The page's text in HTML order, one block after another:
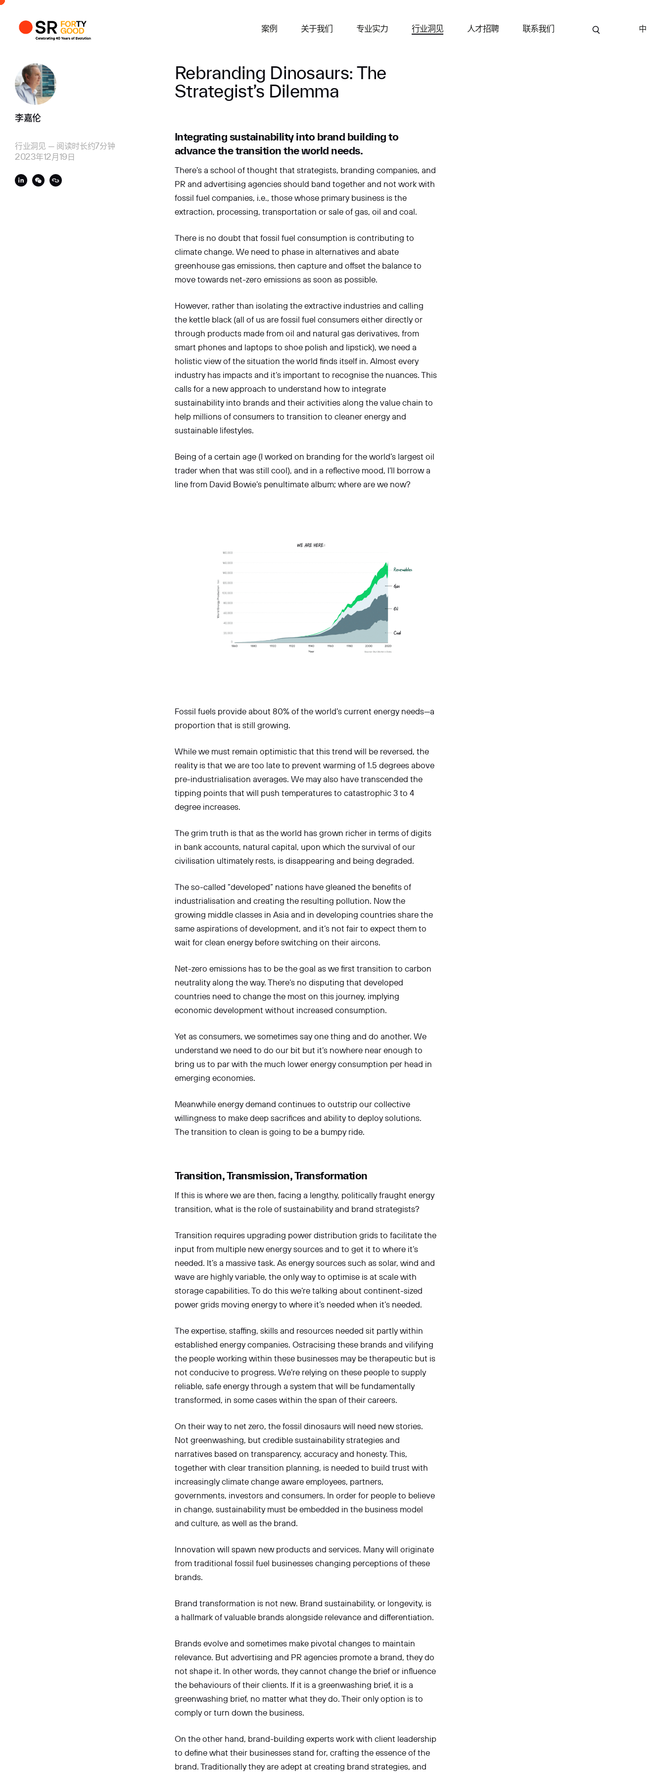
案例 关于我们 专业实力 行业洞见 人才招聘 联系我们 中
李嘉伦
行业洞见 — 阅读时长约7分钟
2023年12月19日
Rebranding Dinosaurs: The
Strategist’s Dilemma
Integrating sustainability into brand building to
advance the transition the world needs.
There’s a school of thought that strategists, branding companies, and
PR and advertising agencies should band together and not work with
fossil fuel companies, i.e., those whose primary business is the
extraction, processing, transportation or sale of gas, oil and coal.
There is no doubt that fossil fuel consumption is contributing to
climate change. We need to phase in alternatives and abate
greenhouse gas emissions, then capture and offset the balance to
move towards net-zero emissions as soon as possible.
However, rather than isolating the extractive industries and calling
the kettle black (all of us are fossil fuel consumers either directly or
through products made from oil and natural gas derivatives, from
smart phones and laptops to shoe polish and lipstick), we need a
holistic view of the situation the world finds itself in. Almost every
industry has impacts and it’s important to recognise the nuances. This
calls for a new approach to understand how to integrate
sustainability into brands and their activities along the value chain to
help millions of consumers to transition to cleaner energy and
sustainable lifestyles.
Being of a certain age (I worked on branding for the world’s largest oil
trader when that was still cool), and in a reflective mood, I’ll borrow a
line from David Bowie’s penultimate album; where are we now?
Fossil fuels provide about 80% of the world’s current energy needs—a
proportion that is still growing.
While we must remain optimistic that this trend will be reversed, the
reality is that we are too late to prevent warming of 1.5 degrees above
pre-industrialisation averages. We may also have transcended the
tipping points that will push temperatures to catastrophic 3 to 4
degree increases.
The grim truth is that as the world has grown richer in terms of digits
in bank accounts, natural capital, upon which the survival of our
civilisation ultimately rests, is disappearing and being degraded.
The so-called “developed” nations have gleaned the benefits of
industrialisation and creating the resulting pollution. Now the
growing middle classes in Asia and in developing countries share the
same aspirations of development, and it’s not fair to expect them to
wait for clean energy before switching on their aircons.
Net-zero emissions has to be the goal as we first transition to carbon
neutrality along the way. There’s no disputing that developed
countries need to change the most on this journey, implying
economic development without increased consumption.
Yet as consumers, we sometimes say one thing and do another. We
understand we need to do our bit but it’s nowhere near enough to
bring us to par with the much lower energy consumption per head in
emerging economies.
Meanwhile energy demand continues to outstrip our collective
willingness to make deep sacrifices and ability to deploy solutions.
The transition to clean is going to be a bumpy ride.
Transition, Transmission, Transformation
If this is where we are then, facing a lengthy, politically fraught energy
transition, what is the role of sustainability and brand strategists?
Transition requires upgrading power distribution grids to facilitate the
input from multiple new energy sources and to get it to where it’s
needed. It’s a massive task. As energy sources such as solar, wind and
wave are highly variable, the only way to optimise is at scale with
storage capabilities. To do this we’re talking about continent-sized
power grids moving energy to where it’s needed when it’s needed.
The expertise, staffing, skills and resources needed sit partly within
established energy companies. Ostracising these brands and vilifying
the people working within these businesses may be therapeutic but is
not conducive to progress. We’re relying on these people to supply
reliable, safe energy through a system that will be fundamentally
transformed, in some cases within the span of their careers.
On their way to net zero, the fossil dinosaurs will need new stories.
Not greenwashing, but credible sustainability strategies and
narratives based on transparency, accuracy and honesty. This,
together with clear transition planning, is needed to build trust with
increasingly climate change aware employees, partners,
governments, investors and consumers. In order for people to believe
in change, sustainability must be embedded in the business model
and culture, as well as the brand.
Innovation will spawn new products and services. Many will originate
from traditional fossil fuel businesses changing perceptions of these
brands.
Brand transformation is not new. Brand sustainability, or longevity, is
a hallmark of valuable brands alongside relevance and differentiation.
Brands evolve and sometimes make pivotal changes to maintain
relevance. But advertising and PR agencies promote a brand, they do
not shape it. In other words, they cannot change the brief or influence
the behaviours of their clients. If it is a greenwashing brief, it is a
greenwashing brief, no matter what they do. Their only option is to
comply or turn down the business.
On the other hand, brand-building experts work with client leadership
to define what their businesses stand for, crafting the essence of the
brand. Traditionally they are adept at creating brand strategies, and
商业咨询
电子邮箱
信息